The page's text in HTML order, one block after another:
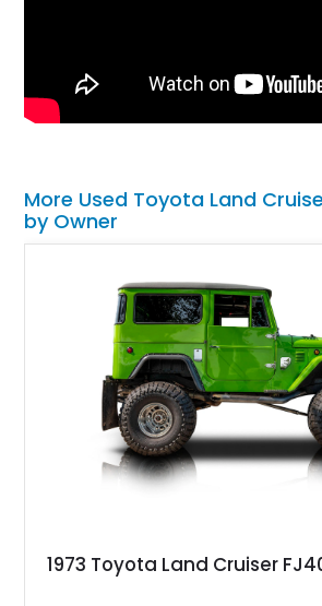
More Used Toyota Land
by Owner
1973 Toyota Land Cruiser